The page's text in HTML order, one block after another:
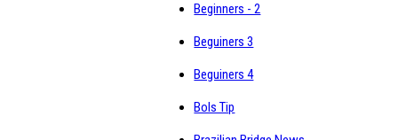
Beginners - 2
Beguiners 3
Beguiners 4
Bols Tip